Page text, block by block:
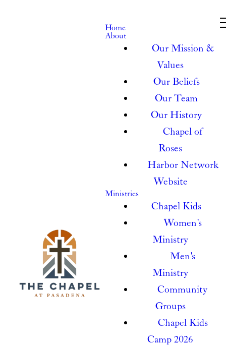
Home
About
Our Mission &
Values
Our Beliefs
Our Team
Our History
Chapel of
Roses
Harbor Network
Website
Ministries
Chapel Kids
Women's
Ministry
Men's
Ministry
Community
Groups
Chapel Kids
Camp 2026